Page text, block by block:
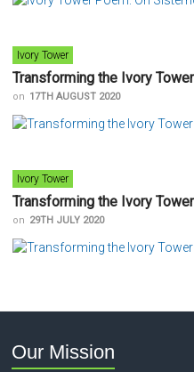
Ivory Tower
Transforming the Ivory
on 17TH AUGUST 2020
Ivory Tower
Transforming the Ivory
on 29TH JULY 2020
Our Mission